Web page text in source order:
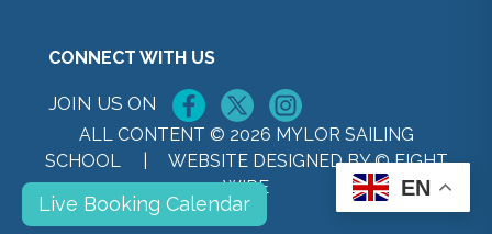
CONNECT WITH US
JOIN US ON
ALL CONTENT © 2026 MYLOR SAILING
SCHOOL | WEBSITE DESIGNED BY © EIGHT
WIRE
Live Booking Calendar
EN